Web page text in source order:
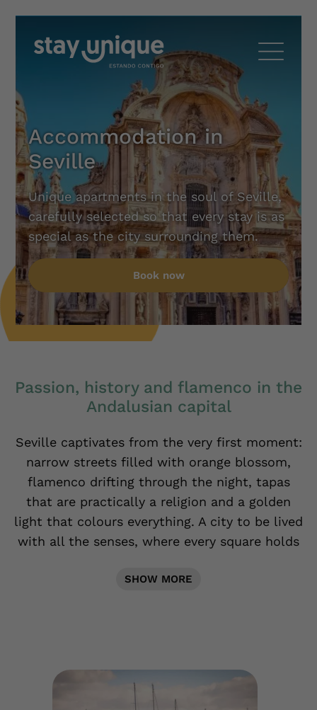
Accommodation in
Seville
Unique apartments in the soul of Seville,
carefully selected so that every stay is as
special as the city surrounding them.
Book now
Passion, history and flamenco in the
Andalusian capital
Seville captivates from the very first moment:
narrow streets filled with orange blossom,
flamenco drifting through the night, tapas
that are practically a religion and a golden
light that colours everything. A city to be lived
with all the senses, where every square holds
Discover it with us.
SHOW MORE